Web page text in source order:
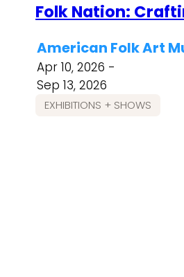
Folk Nation:
American Folk Art
Apr 10, 2026 -
Sep 13, 2026
EXHIBITIONS + SHOWS